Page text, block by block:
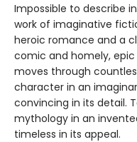
Impossible to describe in
work of imaginative
heroic romance and a
comic and homely,
moves through
character in an
convincing in its detail.
mythology in an
timeless in its appeal.